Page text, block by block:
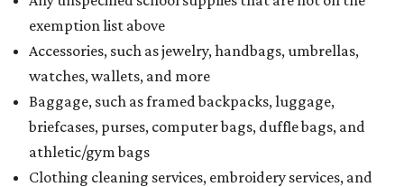
exemption list above
Accessories, such as jewelry, handbags, umbrellas,
watches, wallets, and more
Baggage, such as framed backpacks, luggage,
briefcases, purses, computer bags, duffle bags, and
athletic/gym bags
Clothing cleaning services, embroidery services, and